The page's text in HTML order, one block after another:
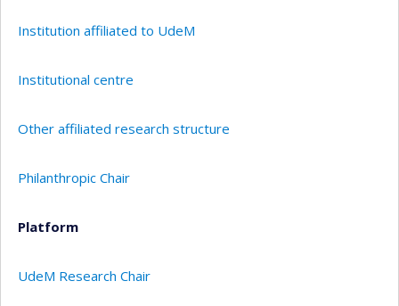
Institution affiliated to UdeM
Institutional centre
Other affiliated research structure
Philanthropic Chair
Platform
UdeM Research Chair